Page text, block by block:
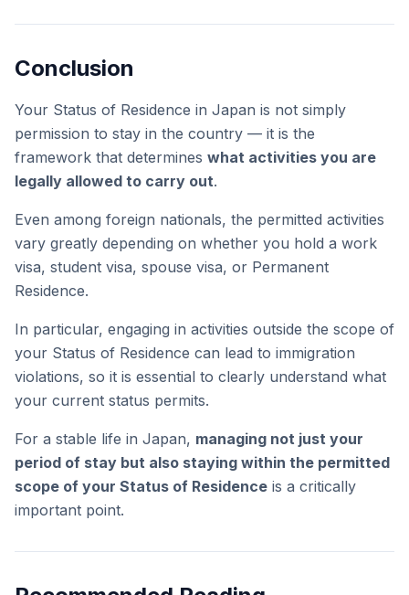
Conclusion
Your Status of Residence in Japan is not simply
permission to stay in the country — it is the
framework that determines what activities you are
legally allowed to carry out.
Even among foreign nationals, the permitted activities
vary greatly depending on whether you hold a work
visa, student visa, spouse visa, or Permanent
Residence.
In particular, engaging in activities outside the scope of
your Status of Residence can lead to immigration
violations, so it is essential to clearly understand what
your current status permits.
For a stable life in Japan, managing not just your
period of stay but also staying within the permitted
scope of your Status of Residence is a critically
important point.